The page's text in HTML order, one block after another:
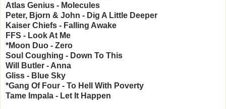
Atlas Genius - Molecules
Peter, Bjorn & John - Dig A Little Deeper
Kaiser Chiefs - Falling Awake
FFS - Look At Me
*Moon Duo - Zero
Soul Coughing - Down To This
Will Butler - Anna
Gliss - Blue Sky
*Gang Of Four - To Hell With Poverty
Tame Impala - Let It Happen